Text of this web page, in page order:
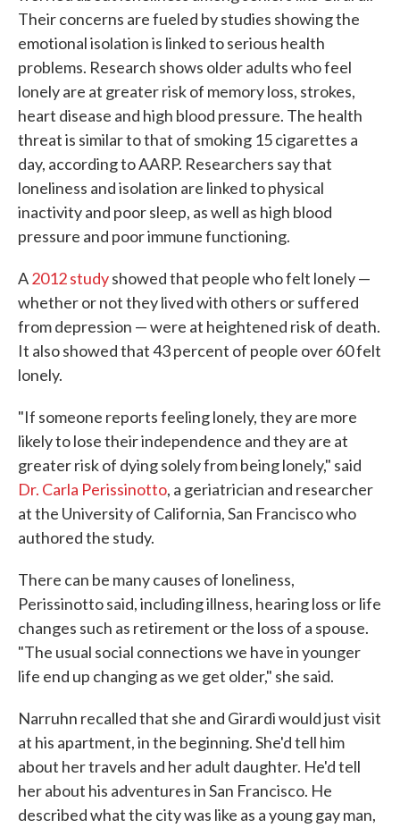
Their concerns are fueled by studies showing the
emotional isolation is linked to serious health
problems. Research shows older adults who feel
lonely are at greater risk of memory loss, strokes,
heart disease and high blood pressure. The health
threat is similar to that of smoking 15 cigarettes a
day, according to AARP. Researchers say that
loneliness and isolation are linked to physical
inactivity and poor sleep, as well as high blood
pressure and poor immune functioning.
A2012 studyshowed that people who felt lonely —
whether or not they lived with others or suffered
from depression — were at heightened risk of death.
It also showed that 43 percent of people over 60 felt
lonely.
"If someone reports feeling lonely, they are more
likely to lose their independence and they are at
greater risk of dying solely from being lonely," said
Dr. Carla Perissinotto, a geriatrician and researcher
at the University of California, San Francisco who
authored the study.
There can be many causes of loneliness,
Perissinotto said, including illness, hearing loss or life
changes such as retirement or the loss of a spouse.
"The usual social connections we have in younger
life end up changing as we get older," she said.
Narruhn recalled that she and Girardi would just visit
at his apartment, in the beginning. She'd tell him
about her travels and her adult daughter. He'd tell
her about his adventures in San Francisco. He
described what the city was like as a young gay man,